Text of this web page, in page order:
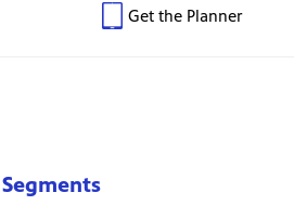
Get the Planner
Segments